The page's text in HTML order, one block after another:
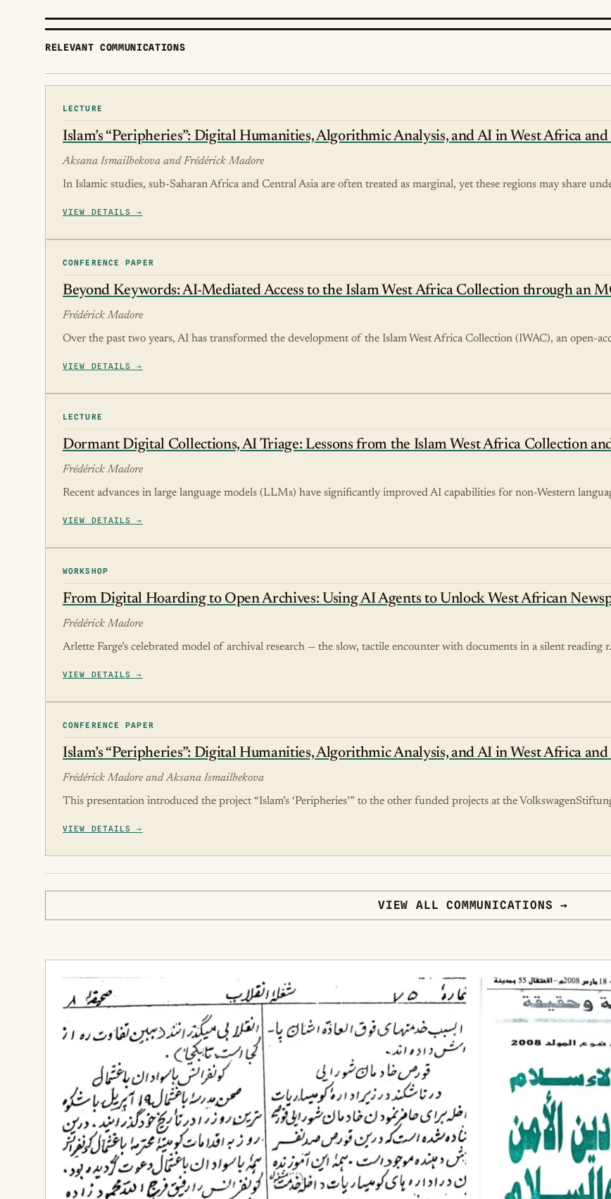
RELEVANT COMMUNICATIONS
LECTURE
Islam’s “Peripheries”: Digital Humanities, Algorithmic Analysis, and AI in West Africa
Aksana Ismailbekova and Frédérick Madore
In Islamic studies, sub-Saharan Africa and Central Asia are often treated as marginal, yet these regions may share
VIEW DETAILS →
CONFERENCE PAPER
Beyond Keywords: AI-Mediated Access to the Islam West Africa Collection through an
Frédérick Madore
Over the past two years, AI has transformed the development of the Islam West Africa Collection (IWAC), an open-
VIEW DETAILS →
LECTURE
Dormant Digital Collections, AI Triage: Lessons from the Islam West Africa Collection
Frédérick Madore
Recent advances in large language models (LLMs) have significantly improved AI capabilities for non-Western
VIEW DETAILS →
WORKSHOP
From Digital Hoarding to Open Archives: Using AI Agents to Unlock West African
Frédérick Madore
Arlette Farge’s celebrated model of archival research — the slow, tactile encounter with documents in a silent reading
VIEW DETAILS →
CONFERENCE PAPER
Islam’s “Peripheries”: Digital Humanities, Algorithmic Analysis, and AI in West Africa
Frédérick Madore and Aksana Ismailbekova
This presentation introduced the project “Islam’s ‘Peripheries’” to the other funded projects at the
VIEW DETAILS →
VIEW ALL COMMUNICATIONS →